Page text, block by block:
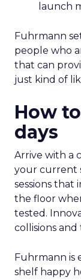
launch
Fuhrmann
people who
that can
just kind of
How
days
Arrive with a
your current
sessions that
the floor
tested.
collisions
Fuhrmann is
shelf happy